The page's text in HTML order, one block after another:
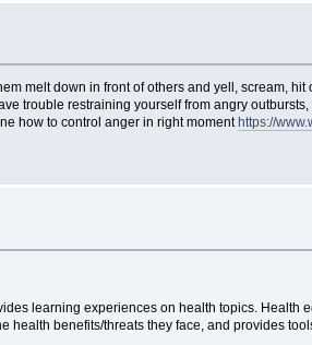
melt down in front of others and yell, scream,
trouble restraining yourself from angry
how to control anger in right moment https://
learning experiences on health topics. Health
benefits/threats they face, and provides